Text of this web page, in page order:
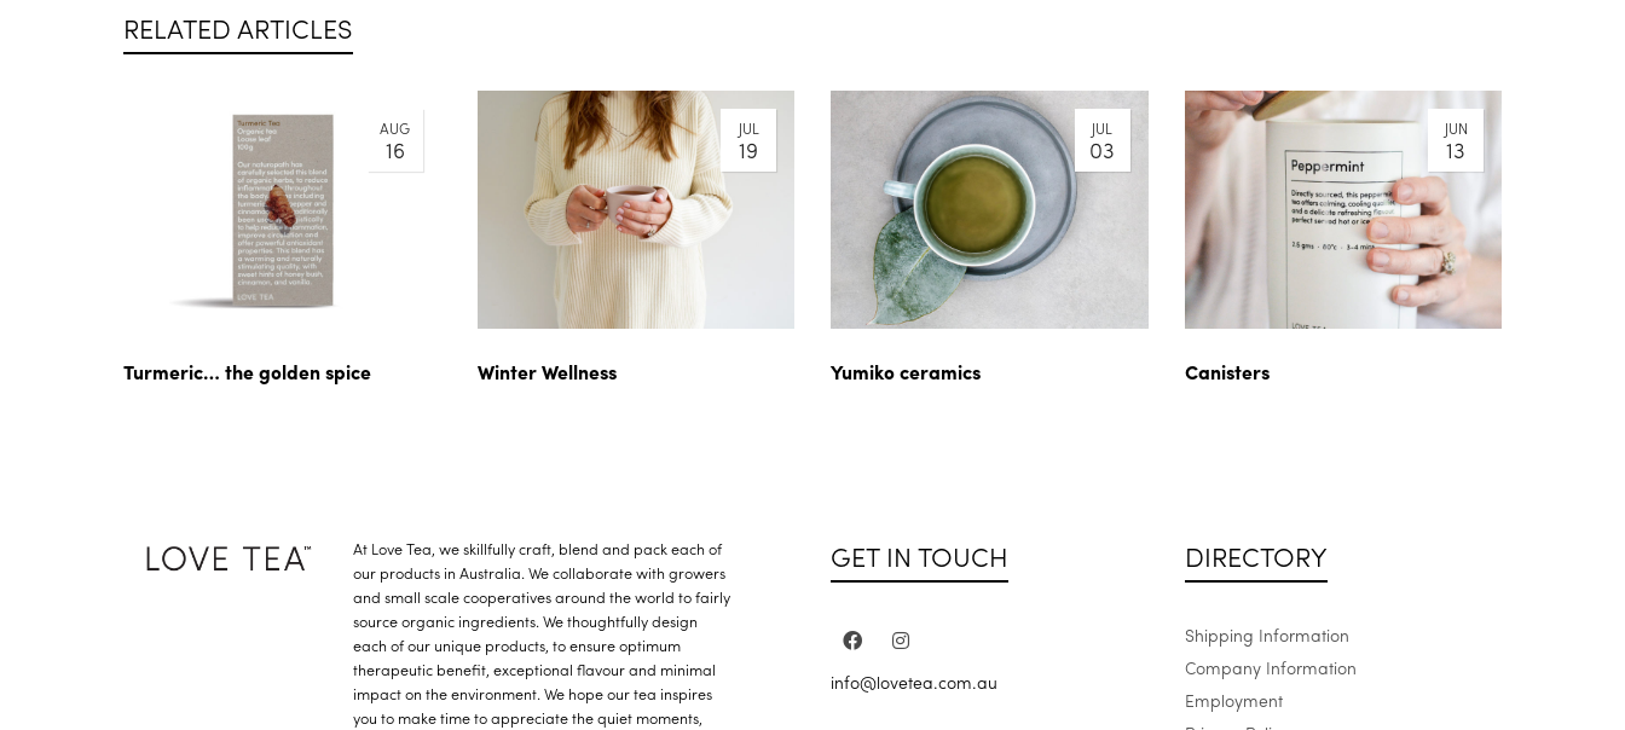
RELATED ARTICLES
AUG
16
Turmeric… the golden spice
JUL
19
Winter Wellness
JUL
03
Yumiko ceramics
JUN
13
Canisters
At Love Tea, we skillfully craft, blend and pack each of
our products in Australia. We collaborate with growers
and small scale cooperatives around the world to fairly
source organic ingredients. We thoughtfully design
each of our unique products, to ensure optimum
therapeutic benefit, exceptional flavour and minimal
impact on the environment. We hope our tea inspires
you to make time to appreciate the quiet moments,
GET IN TOUCH
info@lovetea.com.au
DIRECTORY
Shipping Information
Company Information
Employment